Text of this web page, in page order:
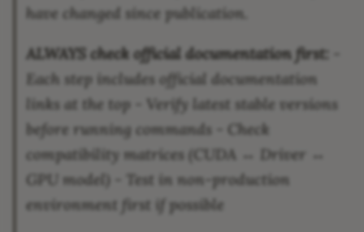
have changed since publication.
ALWAYS check official documentation first:
Each step includes official documentation
links at the top - Verify latest stable versions
before running commands - Check
compatibility matrices (CUDA ↔ Driver ↔
GPU model) - Test in non-production
environment first if possible